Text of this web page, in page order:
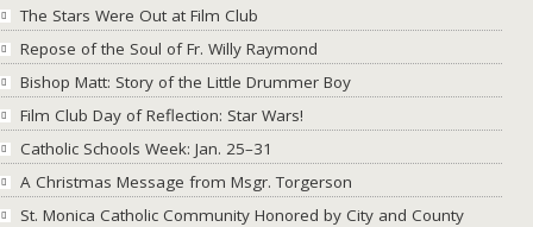
The Stars Were Out at Film Club
Repose of the Soul of Fr. Willy Raymond
Bishop Matt: Story of the Little Drummer Boy
Film Club Day of Reflection: Star Wars!
Catholic Schools Week: Jan. 25–31
A Christmas Message from Msgr. Torgerson
St. Monica Catholic Community Honored by City and County